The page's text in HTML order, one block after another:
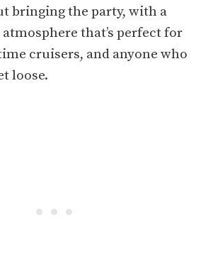
bringing the party, with a
that’s perfect for
cruisers, and anyone who
loose.